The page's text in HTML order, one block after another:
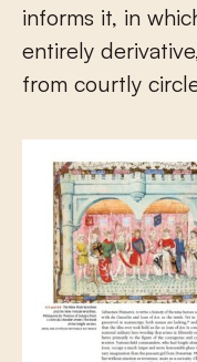
informs it, in
entirely
from courtly